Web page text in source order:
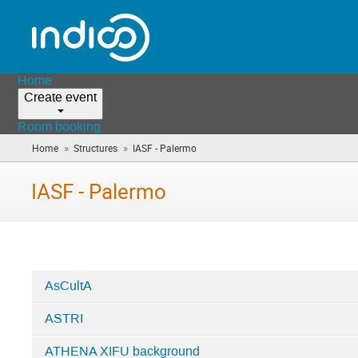
Home
Create event
Room booking
Home » Structures » IASF - Palermo
are
IASF - Palermo
IASF
AsCultA
ASTRI
ATHENA XIFU background